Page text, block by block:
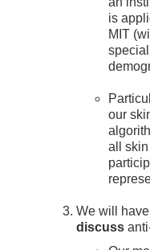
is
MIT
our
all skin
We will
discuss